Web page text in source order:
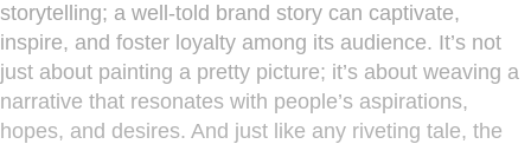
storytelling; a well-told brand story can captivate,
inspire, and foster loyalty among its audience. It’s not
just about painting a pretty picture; it’s about weaving a
narrative that resonates with people’s aspirations,
hopes, and desires. And just like any riveting tale, the